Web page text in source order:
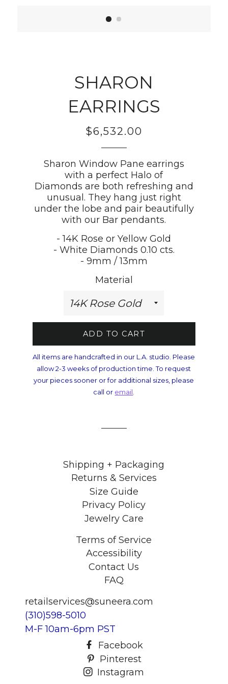
SHARON
EARRINGS
Regular
$6,532.00
Sharon Window Pane earrings
with a perfect Halo of
Diamonds are both refreshing and
unusual. They hang just right
under the lobe and pair beautifully
with our Bar pendants.
- 14K Rose or Yellow Gold
- White Diamonds 0.10 cts.
- 9mm / 13mm
Material
ADD TO CART
All items are handcrafted in our L.A. studio. Please
allow 2-3 weeks of production time. To request
your pieces sooner or for additional sizes, please
call or email
Shipping + Packaging
Returns & Services
Size Guide
Privacy Policy
Jewelry Care
Terms of Service
Accessibility
Contact Us
FAQ
retailservices@suneera.com
(310)598-5010
M-F 10am-6pm PST
Facebook
Pinterest
Instagram